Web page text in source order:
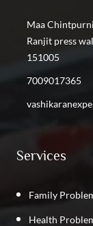
Find the Best
Find the Best
Find the Best
Maa
Ranjit press
151005
7009017365
Services
Family
Health